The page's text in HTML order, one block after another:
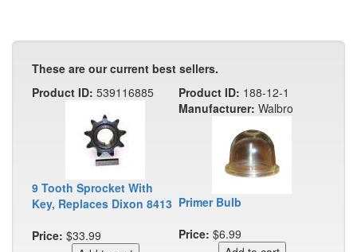
These are our current best sellers.
Product ID: 539116885
9 Tooth Sprocket With
Key, Replaces Dixon 8413
Price: $33.99
Product ID: 188-12-1
Manufacturer: Walbro
Primer Bulb
Price: $6.99